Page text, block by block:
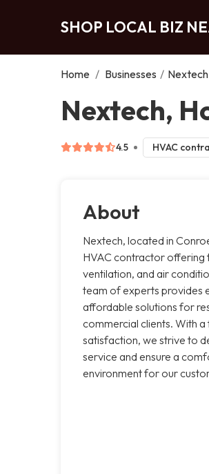
SHOP LOCAL BIZ
Home / Businesses / Nextech
Nextech,
4.5 HVAC
About
Nextech, located in
HVAC contractor offering
ventilation, and air
team of experts provides
affordable solutions for
commercial clients. With
satisfaction, we strive to
service and ensure a
environment for our